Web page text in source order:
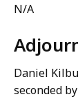
N/A
Daniel
seconded